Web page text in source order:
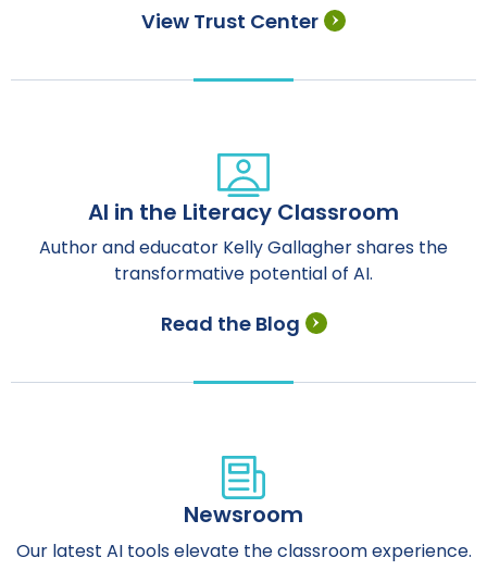
View Trust Center
AI in the Literacy Classroom
Author and educator Kelly Gallagher shares the
transformative potential of AI.
Read the Blog
Newsroom
Our latest AI tools elevate the classroom experience.